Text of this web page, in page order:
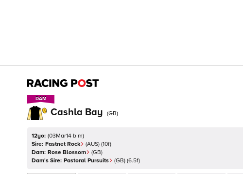
DAM
DAM
Cashla Bay (GB)
12yo: (03Mar14 b m)
Sire: Fastnet Rock (AUS) (10f)
Dam: Rose Blossom (GB)
Dam's Sire: Pastoral Pursuits (GB) (6.5f)